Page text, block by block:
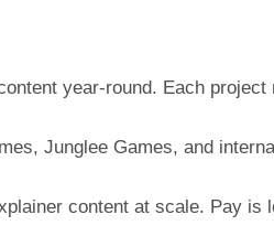
year-round. Each project
Junglee Games, and
content at scale. Pay is